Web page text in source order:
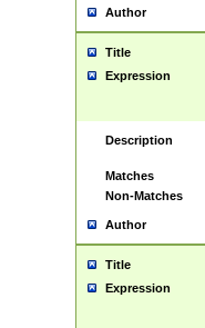
Author
Title
Expression
Description
Matches
Non-Matches
Author
Title
Expression